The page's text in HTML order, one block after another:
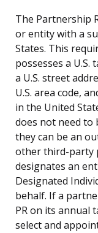
The Partnership
or entity with a
States. This
possesses a
a U.S. street
U.S. area code,
in the United
does not need to
they can be an
other third-party
designates an
Designated
behalf. If a
PR on its annual
select and